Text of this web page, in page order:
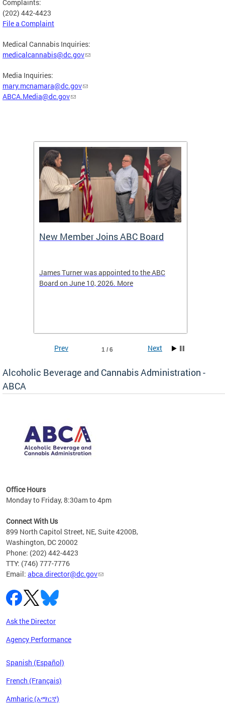
Complaints:
(202) 442-4423
File a Complaint
Medical Cannabis Inquiries:
medicalcannabis@dc.gov
Media Inquiries:
mary.mcnamara@dc.gov
ABCA.Media@dc.gov
New Member Joins ABC Board
James Turner was appointed to the ABC
Board on June 10, 2026. More
1 / 6
Prev Next
Alcoholic Beverage and Cannabis Administration -
ABCA
Office Hours
Monday to Friday, 8:30am to 4pm
Connect With Us
899 North Capitol Street, NE, Suite 4200B,
Washington, DC 20002
Phone: (202) 442-4423
TTY: (746) 777-7776
Email: abca.director@dc.gov
Ask the Director
Agency Performance
Spanish (Español)
French (Français)
Amharic (አማርኛ)